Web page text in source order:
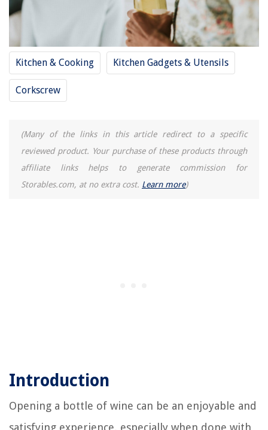
Kitchen & Cooking Kitchen Gadgets & Utensils
Corkscrew
(Many of the links in this article redirect to a specific
reviewed product. Your purchase of these products through
affiliate links helps to generate commission for
Storables.com, at no extra cost. Learn more)
Introduction
Opening a bottle of wine can be an enjoyable and
satisfying experience, especially when done with